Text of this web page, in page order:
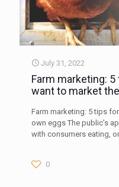
July 31, 2022
Farm marketing:
want to market
Farm marketing: 5 tips
own eggs The public’s
with consumers eating,
0